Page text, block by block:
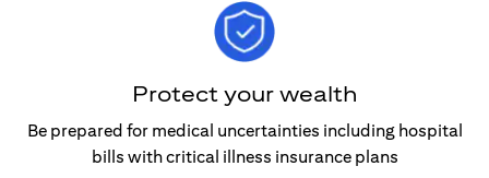
Protect your wealth
Be prepared for medical uncertainties including hospital
bills with critical illness insurance plans